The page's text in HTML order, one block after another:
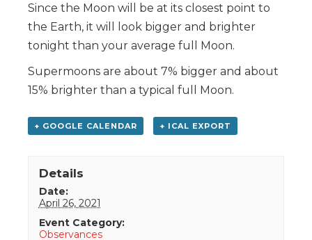
Since the Moon will be at its closest point to
the Earth, it will look bigger and brighter
tonight than your average full Moon.
Supermoons are about 7% bigger and about
15% brighter than a typical full Moon.
+ GOOGLE CALENDAR + ICAL EXPORT
Details
Date:
April 26, 2021
Event Category:
Observances